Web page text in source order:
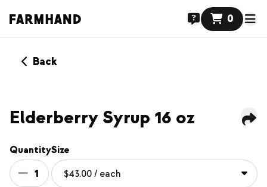
0
Back
NEW
Elderberry Syrup 16 oz
Quantity
1
Size